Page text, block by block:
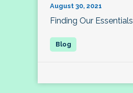
August 30, 2021
Finding Our Essentials